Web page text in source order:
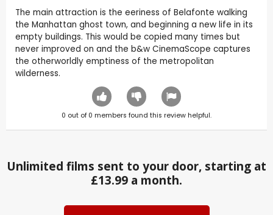
The main attraction is the eeriness of Belafonte walking
the Manhattan ghost town, and beginning a new life in its
empty buildings. This would be copied many times but
never improved on and the b&w CinemaScope captures
the otherworldly emptiness of the metropolitan
wilderness.
0 out of 0 members found this review helpful.
Unlimited films sent to your door, starting at
£13.99 a month.